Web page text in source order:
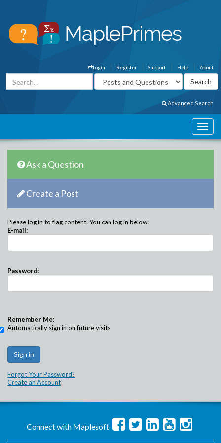
About
Help
Support
Register
Login
Advanced Search
Ask a Question
Create a Post
Please log in to flag content. You can log in below:
E-mail:
Password:
Remember Me:
Automatically sign in on future visits
Forgot Your Password?
Create an Account
Connect with Maplesoft: